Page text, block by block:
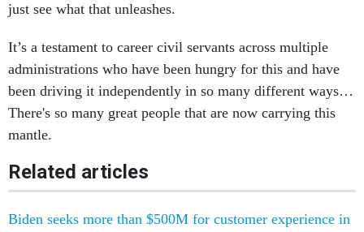
just see what that unleashes.
It’s a testament to career civil servants across multiple
administrations who have been hungry for this and have
been driving it independently in so many different ways…
There's so many great people that are now carrying this
mantle.
Related articles
Biden seeks more than $500M for customer experience in